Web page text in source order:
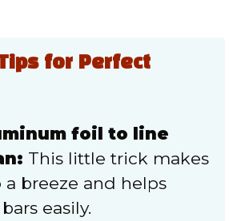
Tips for Perfect
foil to line
This little trick makes
a breeze and helps
easily.